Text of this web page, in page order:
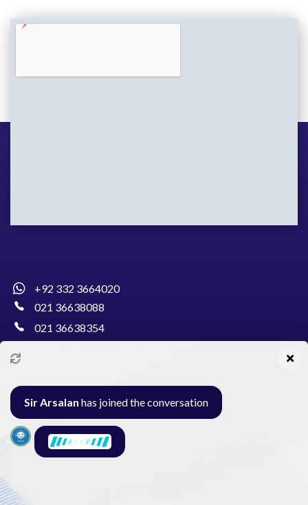
+92 332 3664020
021 36638088
021 36638354
Al-Burhan Circle, Main Haideri Green Line,
Block-E, North Nazimabad, Karachi - Pakistan
Sir Arsalan has joined the conversation